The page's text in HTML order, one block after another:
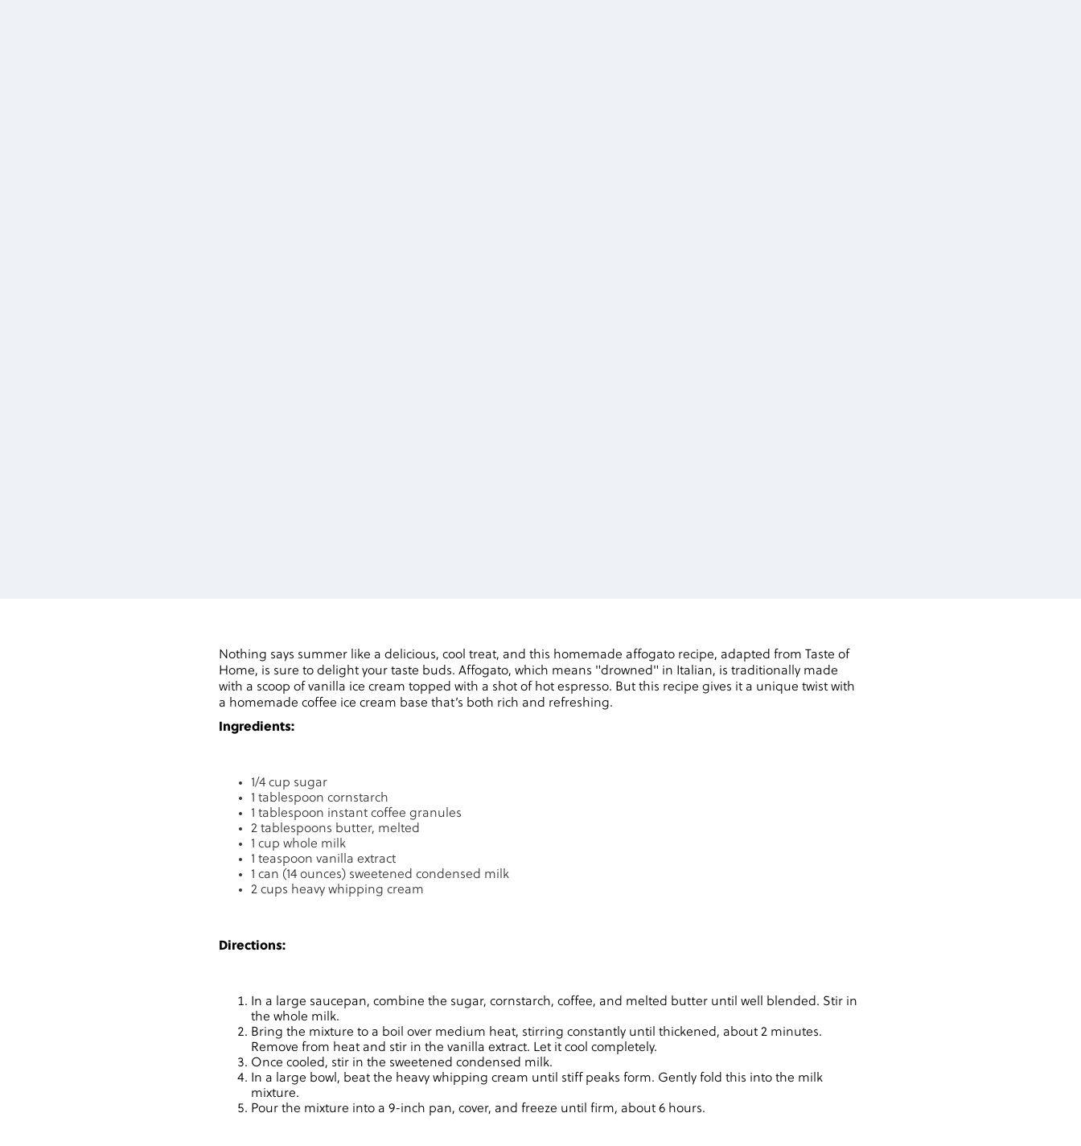
Nothing says summer like a delicious, cool treat, and this homemade affogato recipe, adapted from Taste of
Home, is sure to delight your taste buds. Affogato, which means "drowned" in Italian, is traditionally made
with a scoop of vanilla ice cream topped with a shot of hot espresso. But this recipe gives it a unique twist with
a homemade coffee ice cream base that’s both rich and refreshing.
Ingredients:
1/4 cup sugar
1 tablespoon cornstarch
1 tablespoon instant coffee granules
2 tablespoons butter, melted
1 cup whole milk
1 teaspoon vanilla extract
1 can (14 ounces) sweetened condensed milk
2 cups heavy whipping cream
Directions:
In a large saucepan, combine the sugar, cornstarch, coffee, and melted butter until well blended. Stir in
the whole milk.
Bring the mixture to a boil over medium heat, stirring constantly until thickened, about 2 minutes.
Remove from heat and stir in the vanilla extract. Let it cool completely.
Once cooled, stir in the sweetened condensed milk.
In a large bowl, beat the heavy whipping cream until stiff peaks form. Gently fold this into the milk
mixture.
Pour the mixture into a 9-inch pan, cover, and freeze until firm, about 6 hours.